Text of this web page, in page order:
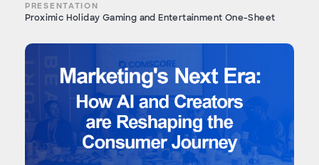
PRESENTATION
Proximic Holiday Gaming and Entertainment One-Sheet